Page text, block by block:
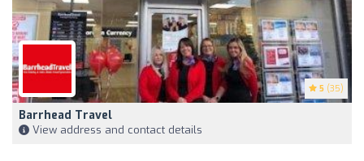
5 (35)
Barrhead Travel
View address and contact details